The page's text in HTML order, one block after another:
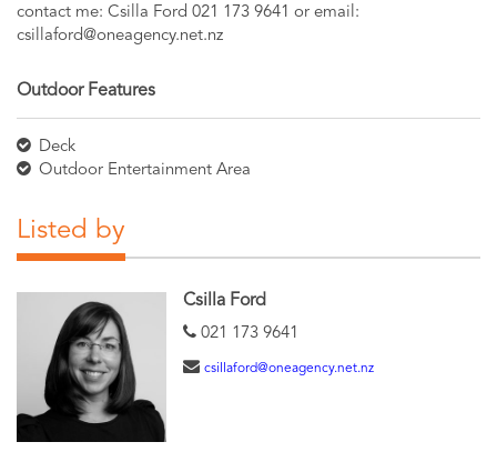
contact me: Csilla Ford 021 173 9641 or email:
csillaford@oneagency.net.nz
Outdoor Features
Deck
Outdoor Entertainment Area
Listed by
Csilla Ford
021 173 9641
csillaford@oneagency.net.nz